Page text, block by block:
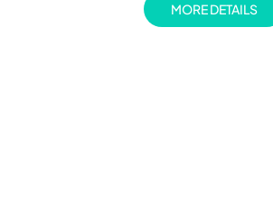
MORE DETAILS